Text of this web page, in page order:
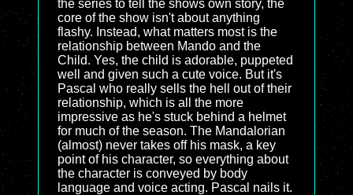
the series to tell the shows own story, the
core of the show isn't about anything
flashy. Instead, what matters most is the
relationship between Mando and the
Child. Yes, the child is adorable, puppeted
well and given such a cute voice. But it's
Pascal who really sells the hell out of their
relationship, which is all the more
impressive as he's stuck behind a helmet
for much of the season. The Mandalorian
(almost) never takes off his mask, a key
point of his character, so everything about
the character is conveyed by body
language and voice acting. Pascal nails it.